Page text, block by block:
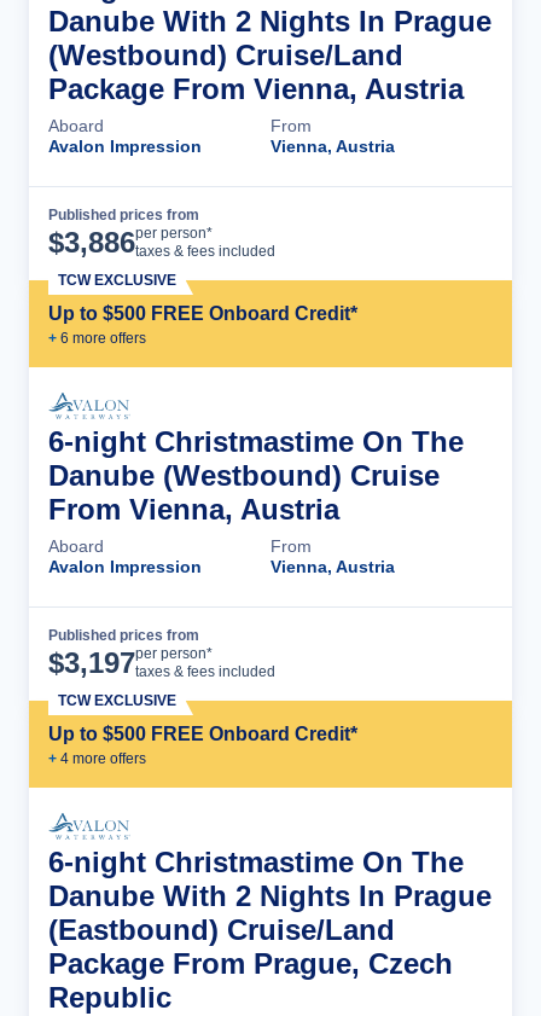
Danube With 2 Nights In Prague
(Westbound) Cruise/Land
Package From Vienna, Austria
Aboard
Avalon Impression
From
Vienna, Austria
Published prices from
$3,886per person*
taxes & fees included
Up to $500 FREE Onboard Credit*
+ 6 more offers
TCW EXCLUSIVE
6-night Christmastime On The
Danube (Westbound) Cruise
From Vienna, Austria
Aboard
Avalon Impression
From
Vienna, Austria
Published prices from
$3,197per person*
taxes & fees included
Up to $500 FREE Onboard Credit*
+ 4 more offers
TCW EXCLUSIVE
6-night Christmastime On The
Danube With 2 Nights In Prague
(Eastbound) Cruise/Land
Package From Prague, Czech
Republic